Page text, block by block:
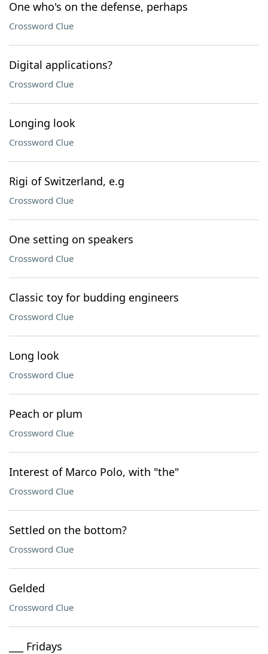
One who's on the defense, perhaps
Crossword Clue
Digital applications?
Crossword Clue
Longing look
Crossword Clue
Rigi of Switzerland, e.g
Crossword Clue
One setting on speakers
Crossword Clue
Classic toy for budding engineers
Crossword Clue
Long look
Crossword Clue
Peach or plum
Crossword Clue
Interest of Marco Polo, with "the"
Crossword Clue
Settled on the bottom?
Crossword Clue
Gelded
Crossword Clue
___ Fridays